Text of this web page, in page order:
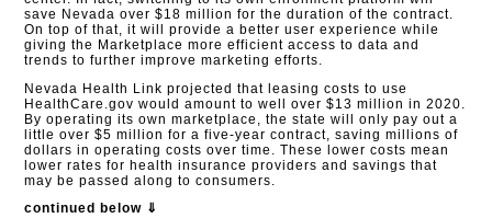
save Nevada over $18 million for the duration of the contract.
On top of that, it will provide a better user experience while
giving the Marketplace more efficient access to data and
trends to further improve marketing efforts.
Nevada Health Link projected that leasing costs to use
HealthCare.gov would amount to well over $13 million in 2020.
By operating its own marketplace, the state will only pay out a
little over $5 million for a five-year contract, saving millions of
dollars in operating costs over time. These lower costs mean
lower rates for health insurance providers and savings that
may be passed along to consumers.
continued below ⇓